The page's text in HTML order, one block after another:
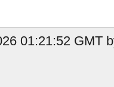
01:21:52 GMT